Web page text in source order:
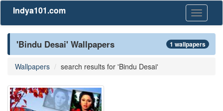
Toggle
Indya101.com
'Bindu Desai' Wallpapers 1 wallpapers
Wallpapers search results for 'Bindu Desai'